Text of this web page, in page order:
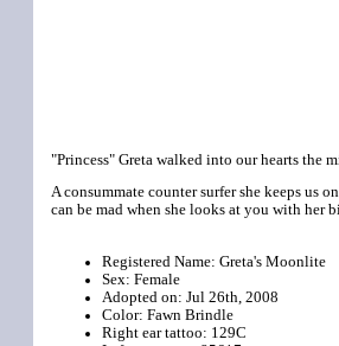
"Princess" Greta walked into our hearts the
A consummate counter surfer she keeps us
can be mad when she looks at you with her
Registered Name: Greta's Moonlite
Sex: Female
Adopted on: Jul 26th, 2008
Color: Fawn Brindle
Right ear tattoo: 129C